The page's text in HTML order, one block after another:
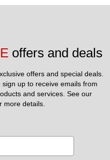
offers and deals
offers and special deals.
up to receive emails from
more details.